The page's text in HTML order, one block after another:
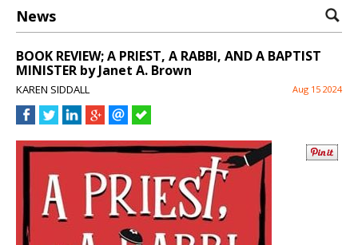
News
BOOK REVIEW; A PRIEST, A RABBI, AND A BAPTIST
MINISTER by Janet A. Brown
KAREN SIDDALL Aug 15 2024